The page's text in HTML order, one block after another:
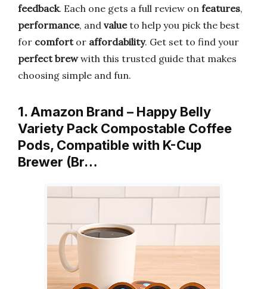
feedback. Each one gets a full review on features,
performance, and valueto help you pick the best
for comfortor affordability. Get set to find your
perfect brewwith this trusted guide that makes
choosing simple and fun.
1. Amazon Brand – Happy Belly
Variety Pack Compostable Coffee
Pods, Compatible with K-Cup
Brewer (Br…